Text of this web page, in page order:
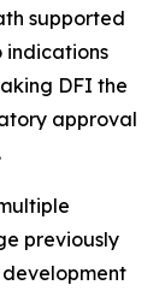
supported
indications
DFI the
approval
previously
development